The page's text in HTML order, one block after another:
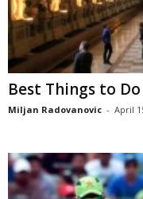
Best Things to
Miljan Radovanovic - April